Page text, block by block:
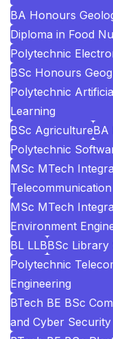
BA Honours
Diploma in Food
Polytechnic
BSc Honours
Polytechnic
Learning
BSc AgricultureBA
Polytechnic
MSc MTech
MSc MTech
Environment
BL LLBBSc Library
Polytechnic
Engineering
BTech BE BSc
and Cyber Security